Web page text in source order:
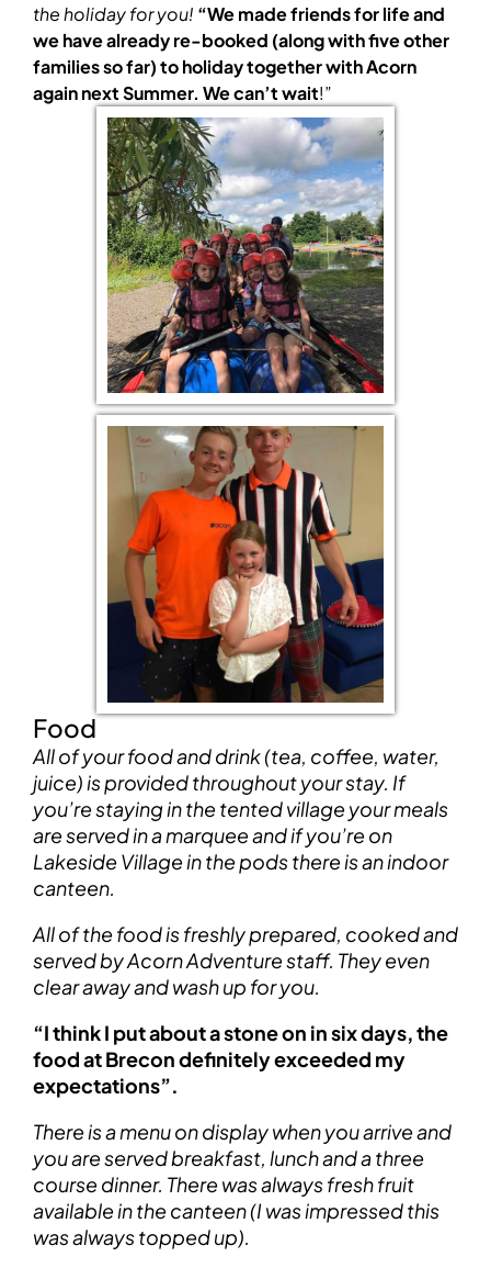
the holiday for you! “We made friends for life and
we have already re-booked (along with five other
families so far) to holiday together with Acorn
again next Summer. We can’t wait!”
Food
All of your food and drink (tea, coffee, water,
juice) is provided throughout your stay. If
you’re staying in the tented village your meals
are served in a marquee and if you’re on
Lakeside Village in the pods there is an indoor
canteen.
All of the food is freshly prepared, cooked and
served by Acorn Adventure staff. They even
clear away and wash up for you.
“I think I put about a stone on in six days, the
food at Brecon definitely exceeded my
expectations”.
There is a menu on display when you arrive and
you are served breakfast, lunch and a three
course dinner. There was always fresh fruit
available in the canteen (I was impressed this
was always topped up).